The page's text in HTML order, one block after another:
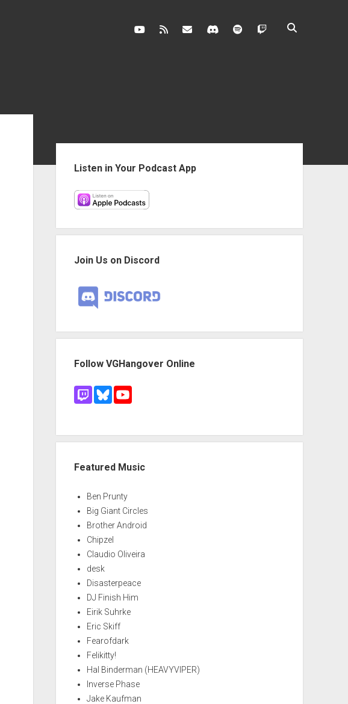
youtube contact@vghangover.com
discord spotifytwitch
Listen in Your Podcast App
Join Us on Discord
Follow VGHangover Online
Featured Music
Ben Prunty
Big Giant Circles
Brother Android
Chipzel
Claudio Oliveira
desk
Disasterpeace
DJ Finish Him
Eirik Suhrke
Eric Skiff
Fearofdark
Felikitty!
Hal Binderman (HEAVYVIPER)
Inverse Phase
Jake Kaufman